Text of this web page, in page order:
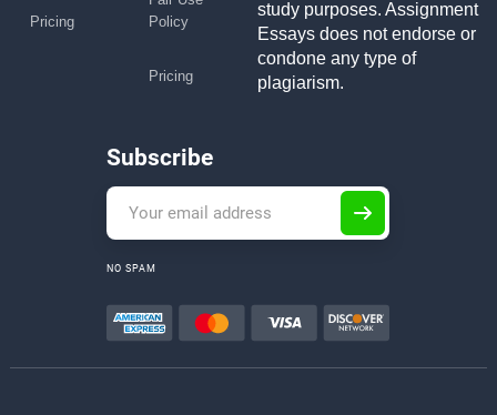
Pricing
Policy
Pricing
study purposes. Assignment
Essays does not endorse or
condone any type of
plagiarism.
Subscribe
NO SPAM